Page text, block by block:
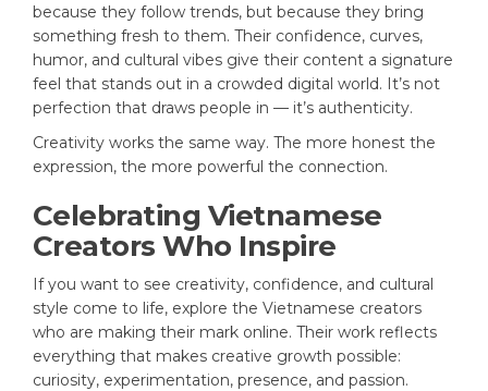
because they follow trends, but because they bring
something fresh to them. Their confidence, curves,
humor, and cultural vibes give their content a signature
feel that stands out in a crowded digital world. It’s not
perfection that draws people in — it’s authenticity.
Creativity works the same way. The more honest the
expression, the more powerful the connection.
Celebrating Vietnamese
Creators Who Inspire
If you want to see creativity, confidence, and cultural
style come to life, explore the Vietnamese creators
who are making their mark online. Their work reflects
everything that makes creative growth possible:
curiosity, experimentation, presence, and passion.